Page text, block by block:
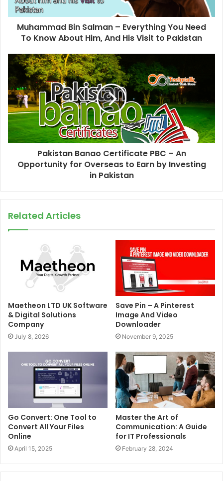
Muhammad Bin Salman – Everything You Need
To Know About Him, And His Visit to Pakistan
Pakistan Banao Certificate PBC – An
Opportunity for Overseas to Earn by Investing
in Pakistan
Related Articles
Maetheon LTD UK Software
& Digital Solutions
Company
July 8, 2026
Save Pin – A Pinterest
Image And Video
Downloader
November 9, 2025
Go Convert: One Tool to
Convert All Your Files
Online
April 15, 2025
Master the Art of
Communication: A Guide
for IT Professionals
February 28, 2024